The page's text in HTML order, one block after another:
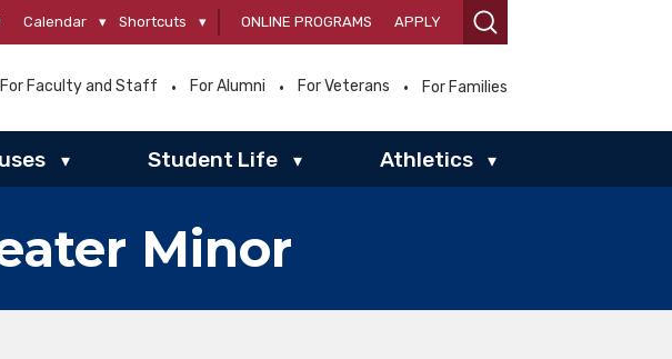
Calendar ▾ Shortcuts ▾ ONLINE PROGRAMS APPLY
For Faculty and Staff For Alumni For Veterans For Families
▾ Student Life ▾ Athletics ▾
Minor